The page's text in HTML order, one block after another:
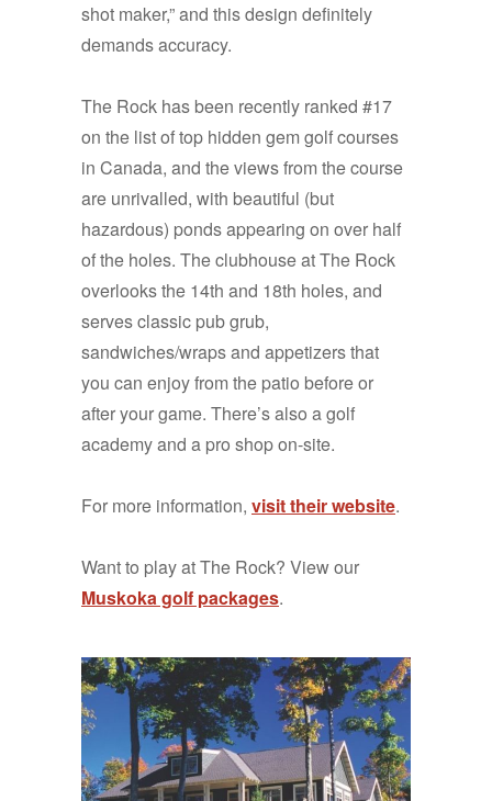
shot maker,” and this design definitely
demands accuracy.
The Rock has been recently ranked #17
on the list of top hidden gem golf courses
in Canada, and the views from the course
are unrivalled, with beautiful (but
hazardous) ponds appearing on over half
of the holes. The clubhouse at The Rock
overlooks the 14th and 18th holes, and
serves classic pub grub,
sandwiches/wraps and appetizers that
you can enjoy from the patio before or
after your game. There’s also a golf
academy and a pro shop on-site.
For more information, visit their website.
Want to play at The Rock? View our
Muskoka golf packages.